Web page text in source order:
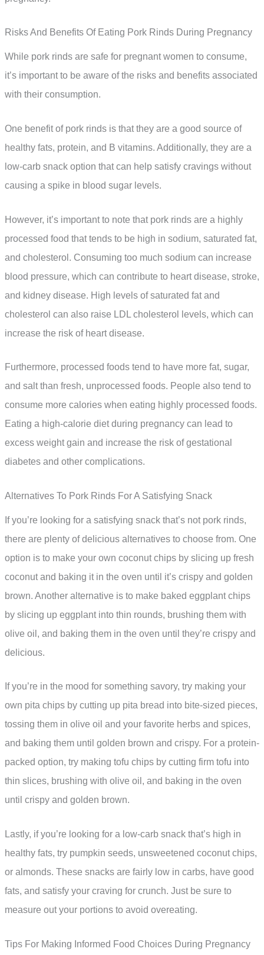
Risks And Benefits Of Eating Pork Rinds During Pregnancy
While pork rinds are safe for pregnant women to consume,
it’s important to be aware of the risks and benefits associated
with their consumption.
One benefit of pork rinds is that they are a good source of
healthy fats, protein, and B vitamins. Additionally, they are a
low-carb snack option that can help satisfy cravings without
causing a spike in blood sugar levels.
However, it’s important to note that pork rinds are a highly
processed food that tends to be high in sodium, saturated fat,
and cholesterol. Consuming too much sodium can increase
blood pressure, which can contribute to heart disease, stroke,
and kidney disease. High levels of saturated fat and
cholesterol can also raise LDL cholesterol levels, which can
increase the risk of heart disease.
Furthermore, processed foods tend to have more fat, sugar,
and salt than fresh, unprocessed foods. People also tend to
consume more calories when eating highly processed foods.
Eating a high-calorie diet during pregnancy can lead to
excess weight gain and increase the risk of gestational
diabetes and other complications.
Alternatives To Pork Rinds For A Satisfying Snack
If you’re looking for a satisfying snack that’s not pork rinds,
there are plenty of delicious alternatives to choose from. One
option is to make your own coconut chips by slicing up fresh
coconut and baking it in the oven until it’s crispy and golden
brown. Another alternative is to make baked eggplant chips
by slicing up eggplant into thin rounds, brushing them with
olive oil, and baking them in the oven until they’re crispy and
delicious.
If you’re in the mood for something savory, try making your
own pita chips by cutting up pita bread into bite-sized pieces,
tossing them in olive oil and your favorite herbs and spices,
and baking them until golden brown and crispy. For a protein-
packed option, try making tofu chips by cutting firm tofu into
thin slices, brushing with olive oil, and baking in the oven
until crispy and golden brown.
Lastly, if you’re looking for a low-carb snack that’s high in
healthy fats, try pumpkin seeds, unsweetened coconut chips,
or almonds. These snacks are fairly low in carbs, have good
fats, and satisfy your craving for crunch. Just be sure to
measure out your portions to avoid overeating.
Tips For Making Informed Food Choices During Pregnancy